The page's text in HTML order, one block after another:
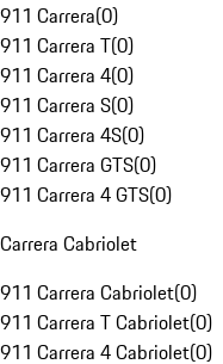
911 Carrera(0)
911 Carrera T(0)
911 Carrera 4(0)
911 Carrera S(0)
911 Carrera 4S(0)
911 Carrera GTS(0)
911 Carrera 4 GTS(0)
Carrera Cabriolet
911 Carrera Cabriolet(0)
911 Carrera T Cabriolet(0)
911 Carrera 4 Cabriolet(0)